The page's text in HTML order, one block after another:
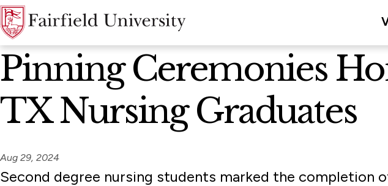
News Home
Pinning Ceremonies
TX Nursing Graduates
Aug 29, 2024
Second degree nursing students marked the completion